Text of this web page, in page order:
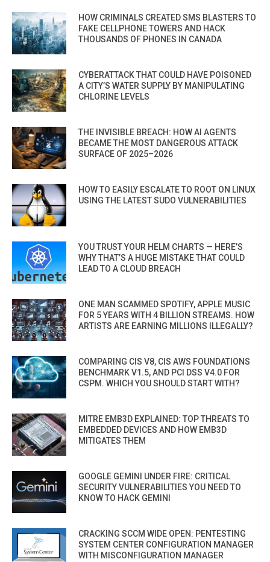
HOW CRIMINALS CREATED SMS BLASTERS TO
FAKE CELLPHONE TOWERS AND HACK
THOUSANDS OF PHONES IN CANADA
CYBERATTACK THAT COULD HAVE POISONED
A CITY’S WATER SUPPLY BY MANIPULATING
CHLORINE LEVELS
THE INVISIBLE BREACH: HOW AI AGENTS
BECAME THE MOST DANGEROUS ATTACK
SURFACE OF 2025–2026
HOW TO EASILY ESCALATE TO ROOT ON LINUX
USING THE LATEST SUDO VULNERABILITIES
YOU TRUST YOUR HELM CHARTS — HERE’S
WHY THAT’S A HUGE MISTAKE THAT COULD
LEAD TO A CLOUD BREACH
ONE MAN SCAMMED SPOTIFY, APPLE MUSIC
FOR 5 YEARS WITH 4 BILLION STREAMS. HOW
ARTISTS ARE EARNING MILLIONS ILLEGALLY?
COMPARING CIS V8, CIS AWS FOUNDATIONS
BENCHMARK V1.5, AND PCI DSS V4.0 FOR
CSPM. WHICH YOU SHOULD START WITH?
MITRE EMB3D EXPLAINED: TOP THREATS TO
EMBEDDED DEVICES AND HOW EMB3D
MITIGATES THEM
GOOGLE GEMINI UNDER FIRE: CRITICAL
SECURITY VULNERABILITIES YOU NEED TO
KNOW TO HACK GEMINI
CRACKING SCCM WIDE OPEN: PENTESTING
SYSTEM CENTER CONFIGURATION MANAGER
WITH MISCONFIGURATION MANAGER